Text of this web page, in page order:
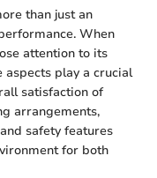
than just an
When
attention to its
aspects play a crucial
satisfaction of
arrangements,
safety features
for both